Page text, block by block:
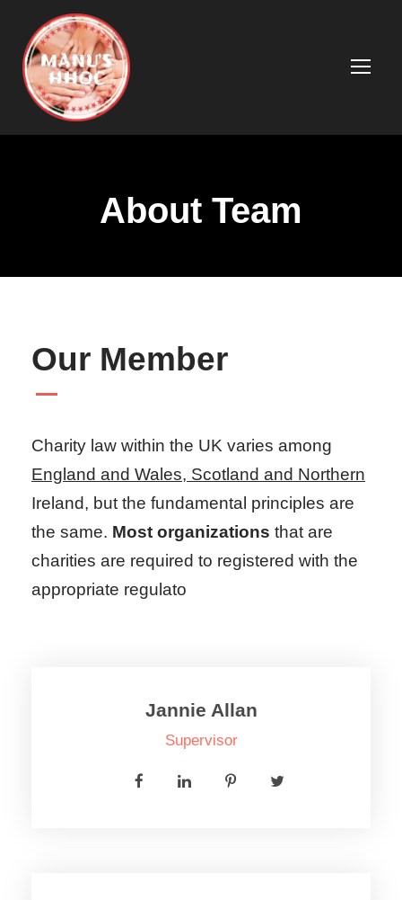
About Team
Our Member
Charity law within the UK varies among
England and Wales, Scotland and Northern
Ireland, but the fundamental principles are
the same. Most organizations that are
charities are required to registered with the
appropriate regulato
Jannie Allan
Supervisor